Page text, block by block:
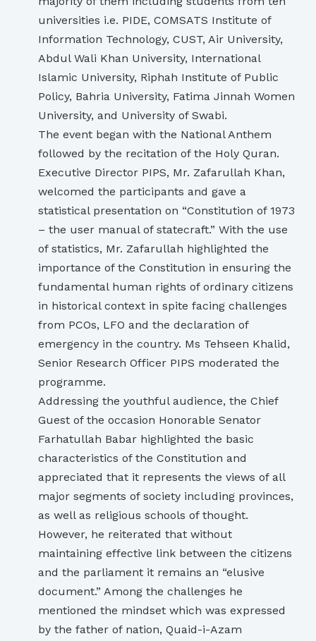
universities i.e. PIDE, COMSATS Institute of
Information Technology, CUST, Air University,
Abdul Wali Khan University, International
Islamic University, Riphah Institute of Public
Policy, Bahria University, Fatima Jinnah Women
University, and University of Swabi.
The event began with the National Anthem
followed by the recitation of the Holy Quran.
Executive Director PIPS, Mr. Zafarullah Khan,
welcomed the participants and gave a
statistical presentation on “Constitution of 1973
– the user manual of statecraft.” With the use
of statistics, Mr. Zafarullah highlighted the
importance of the Constitution in ensuring the
fundamental human rights of ordinary citizens
in historical context in spite facing challenges
from PCOs, LFO and the declaration of
emergency in the country. Ms Tehseen Khalid,
Senior Research Officer PIPS moderated the
programme.
Addressing the youthful audience, the Chief
Guest of the occasion Honorable Senator
Farhatullah Babar highlighted the basic
characteristics of the Constitution and
appreciated that it represents the views of all
major segments of society including provinces,
as well as religious schools of thought.
However, he reiterated that without
maintaining effective link between the citizens
and the parliament it remains an “elusive
document.” Among the challenges he
mentioned the mindset which was expressed
by the father of nation, Quaid-i-Azam